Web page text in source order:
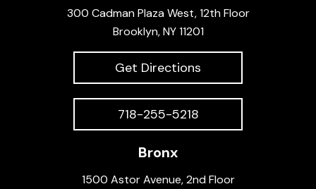
300 Cadman Plaza West, 12th Floor
Brooklyn, NY 11201
Get Directions
718-255-5218
Bronx
1500 Astor Avenue, 2nd Floor